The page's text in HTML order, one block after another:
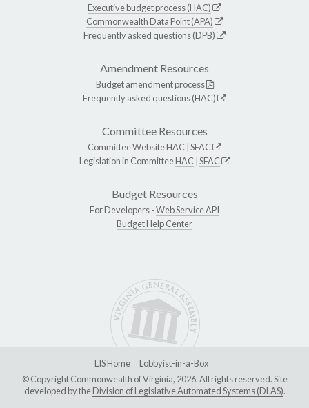
Executive budget process (HAC)
Commonwealth Data Point (APA)
Frequently asked questions (DPB)
Amendment Resources
Budget amendment process
Frequently asked questions (HAC)
Committee Resources
Committee WebsiteHAC SFAC
Legislation in CommitteeHAC SFAC
Budget Resources
For Developers -Web Service API
Budget Help Center
LIS Home
Lobbyist-in-a-Box
© Copyright Commonwealth of Virginia, 2026. All rights reserved. Site
developed by theDivision of Legislative Automated Systems (DLAS).